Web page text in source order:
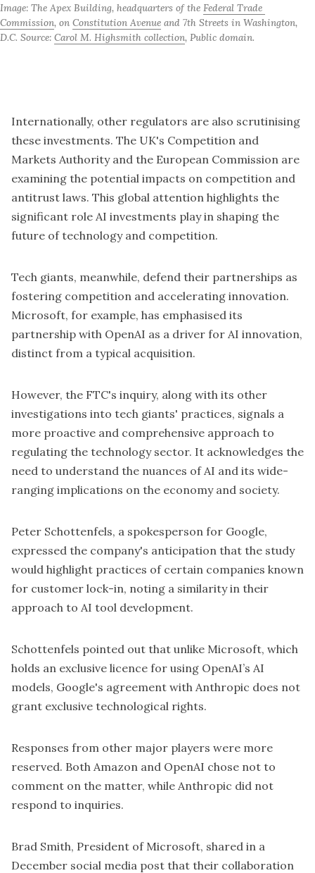
Image: The Apex Building, headquarters of the Federal Trade
Commission, on Constitution Avenue and 7th Streets in Washington,
D.C. Source: Carol M. Highsmith collection, Public domain.
Internationally, other regulators are also scrutinising
these investments. The UK's Competition and
Markets Authority and the European Commission are
examining the potential impacts on competition and
antitrust laws. This global attention highlights the
significant role AI investments play in shaping the
future of technology and competition.
Tech giants, meanwhile, defend their partnerships as
fostering competition and accelerating innovation.
Microsoft, for example, has emphasised its
partnership with OpenAI as a driver for AI innovation,
distinct from a typical acquisition.
However, the FTC's inquiry, along with its other
investigations into tech giants' practices, signals a
more proactive and comprehensive approach to
regulating the technology sector. It acknowledges the
need to understand the nuances of AI and its wide-
ranging implications on the economy and society.
Peter Schottenfels, a spokesperson for Google,
expressed the company's anticipation that the study
would highlight practices of certain companies known
for customer lock-in, noting a similarity in their
approach to AI tool development.
Schottenfels pointed out that unlike Microsoft, which
holds an exclusive licence for using OpenAI’s AI
models, Google's agreement with Anthropic does not
grant exclusive technological rights.
Responses from other major players were more
reserved. Both Amazon and OpenAI chose not to
comment on the matter, while Anthropic did not
respond to inquiries.
Brad Smith, President of Microsoft, shared in a
December social media post that their collaboration